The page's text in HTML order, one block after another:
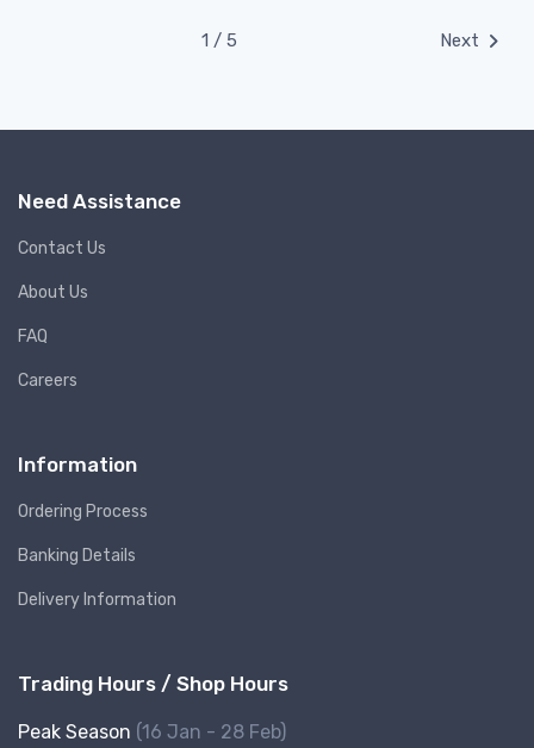
1 / 5 Next
Need Assistance
Contact Us
About Us
FAQ
Careers
Information
Ordering Process
Banking Details
Delivery Information
Trading Hours / Shop Hours
Peak Season (16 Jan - 28 Feb)